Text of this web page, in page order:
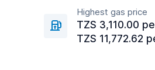
Highest gas price
TZS 3,110.00
TZS 11,772.62